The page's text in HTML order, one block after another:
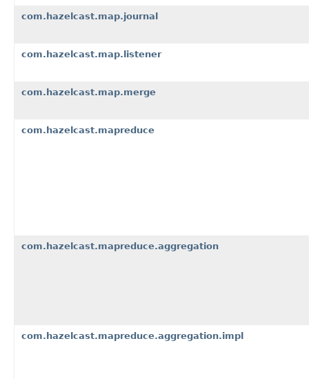
com.hazelcast.map.journal
com.hazelcast.map.listener
com.hazelcast.map.merge
com.hazelcast.mapreduce
com.hazelcast.mapreduce.aggregation
com.hazelcast.mapreduce.aggregation.impl